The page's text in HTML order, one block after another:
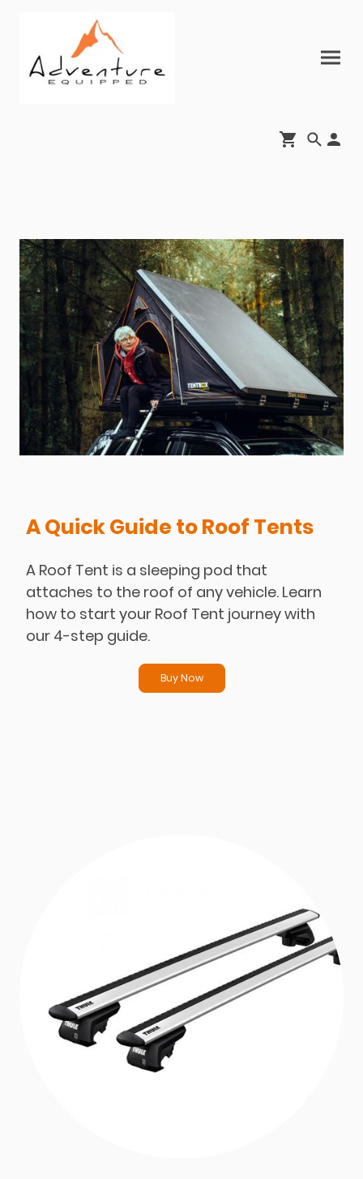
A Quick Guide to Roof Tents
A Roof Tent is a sleeping pod that
attaches to the roof of any vehicle. Learn
how to start your Roof Tent journey with
our 4-step guide.
Buy Now